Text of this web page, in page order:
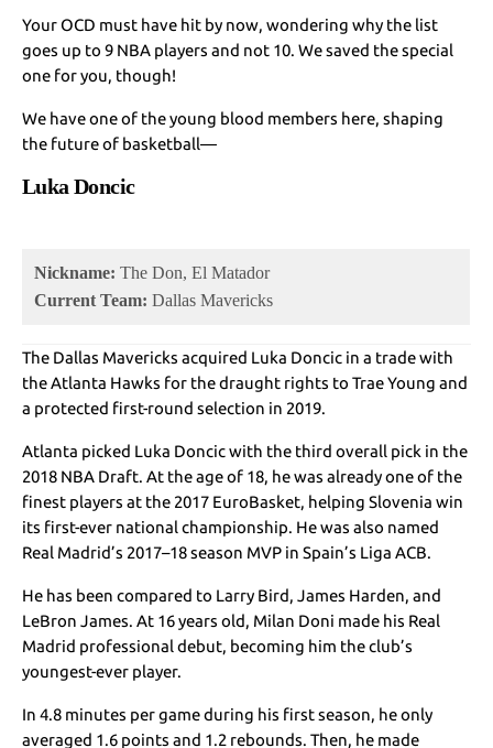
Your OCD must have hit by now, wondering why the list
goes up to 9 NBA players and not 10. We saved the special
one for you, though!
We have one of the young blood members here, shaping
the future of basketball—
Luka Doncic
Nickname: The Don, El Matador
Current Team: Dallas Mavericks
The Dallas Mavericks acquired Luka Doncic in a trade with
the Atlanta Hawks for the draught rights to Trae Young and
a protected first-round selection in 2019.
Atlanta picked Luka Doncic with the third overall pick in the
2018 NBA Draft. At the age of 18, he was already one of the
finest players at the 2017 EuroBasket, helping Slovenia win
its first-ever national championship. He was also named
Real Madrid’s 2017–18 season MVP in Spain’s Liga ACB.
He has been compared to Larry Bird, James Harden, and
LeBron James. At 16 years old, Milan Doni made his Real
Madrid professional debut, becoming him the club’s
youngest-ever player.
In 4.8 minutes per game during his first season, he only
averaged 1.6 points and 1.2 rebounds. Then, he made